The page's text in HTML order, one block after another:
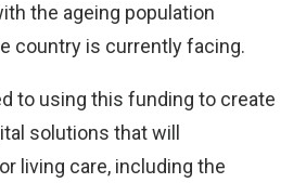
the ageing population
country is currently facing.
to using this funding to create
solutions that will
living care, including the